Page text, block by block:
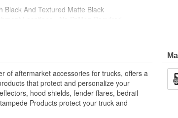
Black And Textured Matte Black
Fit
An OE-Like Appearance
1-2 Inch
of aftermarket accessories for trucks, offers a
that protect and personalize your
hood shields, fender flares, bedrail
Products protect your truck and